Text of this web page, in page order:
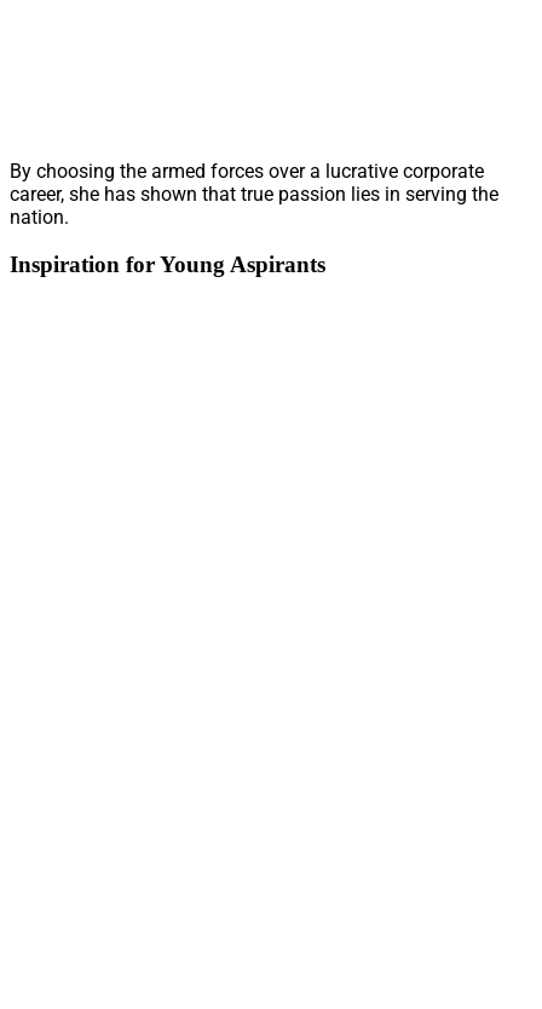
By choosing the armed forces over a lucrative corporate
career, she has shown that true passion lies in serving the
nation.
Inspiration for Young Aspirants